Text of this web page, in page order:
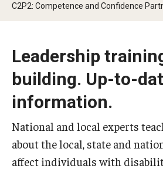
Media Kit
Current Priorities and Activities
Staff Directory
Assistive Technology
Speech-Language-Hearing Month
C2P2: Competence and Confidence
Leadership
building. Up-to-
information.
National and local experts
about the local, state and
affect individuals with